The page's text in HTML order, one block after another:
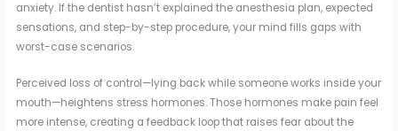
anxiety. If the dentist hasn’t explained the anesthesia plan, expected
sensations, and step-by-step procedure, your mind fills gaps with
worst-case scenarios.
Perceived loss of control—lying back while someone works inside your
mouth—heightens stress hormones. Those hormones make pain feel
more intense, creating a feedback loop that raises fear about the